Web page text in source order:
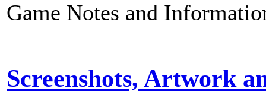
Game Notes and
Screenshots, Artwork